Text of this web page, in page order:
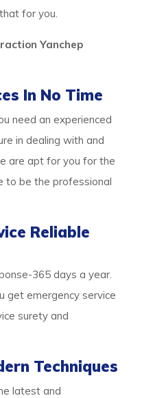
for you.
Yanchep
In No Time
need an experienced
in dealing with and
are apt for you for the
to be the professional
Reliable
365 days a year.
get emergency service
surety and
Techniques
latest and